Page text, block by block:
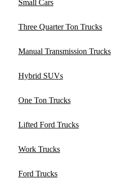
Small Cars
Three Quarter Ton Trucks
Manual Transmission Trucks
Hybrid SUVs
One Ton Trucks
Lifted Ford Trucks
Work Trucks
Ford Trucks